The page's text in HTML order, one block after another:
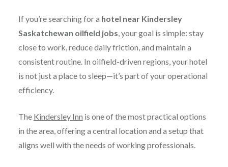
If you’re searching for a hotel near Kindersley
Saskatchewan oilfield jobs , your goal is simple: stay
close to work, reduce daily friction, and maintain a
consistent routine. In oilfield-driven regions, your hotel
is not just a place to sleep—it’s part of your operational
efficiency.
The Kindersley Inn is one of the most practical options
in the area, offering a central location and a setup that
aligns well with the needs of working professionals.